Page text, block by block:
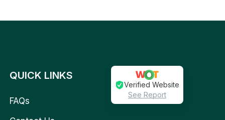
QUICK LINKS
FAQs
Verified Website
See Report